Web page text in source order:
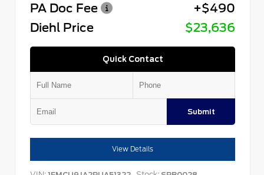
PA Doc Fee
+$490
Diehl Price
$23,636
Quick Contact
Submit
View Details